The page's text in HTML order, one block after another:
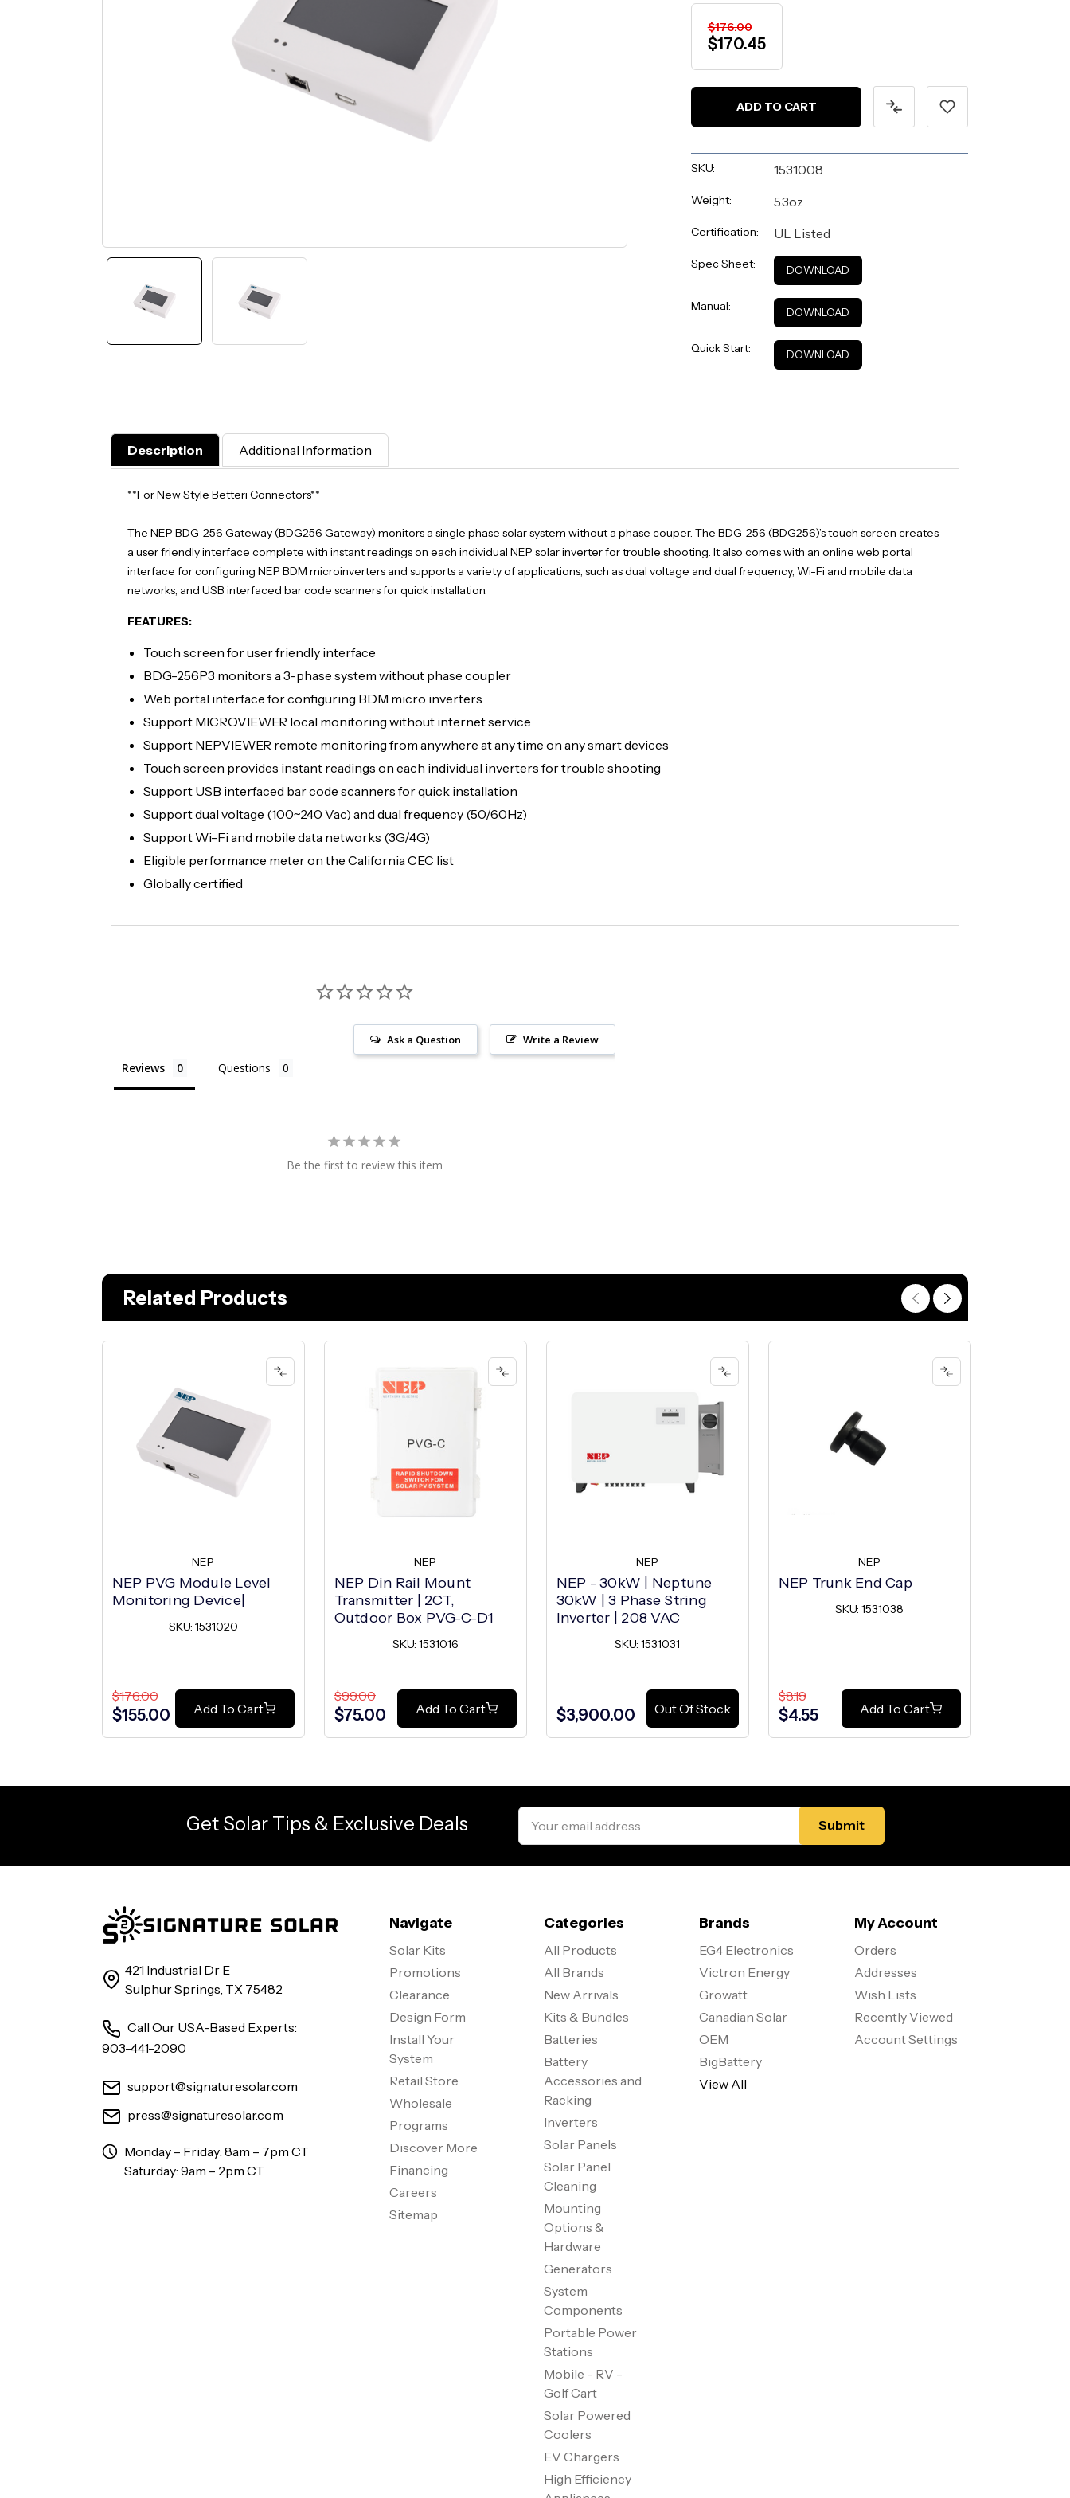
$176.00
$170.45
SKU: 1531008
Weight: 5.3oz
Certification: UL Listed
Spec Sheet: DOWNLOAD
Manual: DOWNLOAD
Quick Start: DOWNLOAD
Description Additional Information
**For New Style Betteri Connectors**
The NEP BDG-256 Gateway (BDG256 Gateway) monitors a single phase solar system without a phase couper. The BDG-256 (BDG256)’s touch screen creates
a user friendly interface complete with instant readings on each individual NEP solar inverter for trouble shooting. It also comes with an online web portal
interface for configuring NEP BDM microinverters and supports a variety of applications, such as dual voltage and dual frequency, Wi-Fi and mobile data
networks, and USB interfaced bar code scanners for quick installation.
FEATURES:
Touch screen for user friendly interface
BDG-256P3 monitors a 3-phase system without phase coupler
Web portal interface for configuring BDM micro inverters
Support MICROVIEWER local monitoring without internet service
Support NEPVIEWER remote monitoring from anywhere at any time on any smart devices
Touch screen provides instant readings on each individual inverters for trouble shooting
Support USB interfaced bar code scanners for quick installation
Support dual voltage (100~240 Vac) and dual frequency (50/60Hz)
Support Wi-Fi and mobile data networks (3G/4G)
Eligible performance meter on the California CEC list
Globally certified
Write a Review
Ask a Question
Reviews Questions
Be the first to review this item
Related Products
NEP
NEP PVG Module Level
Monitoring Device|
SKU: 1531020
$176.00
$155.00 Add To Cart
NEP
NEP Din Rail Mount
Transmitter | 2CT,
Outdoor Box PVG-C-D1
SKU: 1531016
$99.00
$75.00 Add To Cart
NEP
NEP - 30kW | Neptune
30kW | 3 Phase String
Inverter | 208 VAC
SKU: 1531031
$3,900.00 Out Of Stock
NEP
NEP Trunk End Cap
SKU: 1531038
$8.19
$4.55 Add To Cart
Get Solar Tips & Exclusive Deals
Address
421 Industrial Dr E
Sulphur Springs, TX 75482
Call Our USA-Based Experts:
903-441-2090
support@signaturesolar.com
press@signaturesolar.com
Monday – Friday: 8am – 7pm CT
Saturday: 9am – 2pm CT
Navigate
Solar Kits
Promotions
Clearance
Design Form
Install Your
System
Retail Store
Wholesale
Programs
Discover More
Financing
Careers
Sitemap
Categories
All Products
All Brands
New Arrivals
Kits & Bundles
Batteries
Battery
Accessories and
Racking
Inverters
Solar Panels
Solar Panel
Cleaning
Mounting
Options &
Hardware
Generators
System
Components
Portable Power
Stations
Mobile - RV -
Golf Cart
Solar Powered
Coolers
EV Chargers
High Efficiency
Brands
EG4 Electronics
Victron Energy
Growatt
Canadian Solar
OEM
BigBattery
View All
My Account
Orders
Addresses
Wish Lists
Recently Viewed
Account Settings